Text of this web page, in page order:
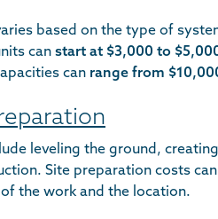
based on the type of
canstart at $3,000 to
can range from
leveling the ground,
Site preparation costs
the work and the location.